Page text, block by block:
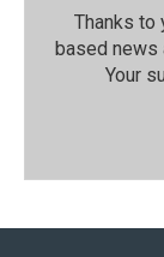
Thanks to
based news
Your